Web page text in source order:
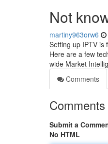
Not
martiny963orw6
Setting up IPTV is
Here are a few
wide Market
Comments
Comments
Submit a
No HTML